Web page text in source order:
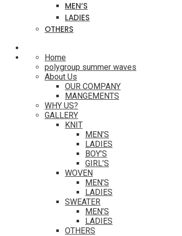
MEN’S
LADIES
OTHERS
Home
polygroup summer waves
About Us
OUR COMPANY
MANGEMENTS
WHY US?
GALLERY
KNIT
MEN’S
LADIES
BOY’S
GIRL’S
WOVEN
MEN’S
LADIES
SWEATER
MEN’S
LADIES
OTHERS